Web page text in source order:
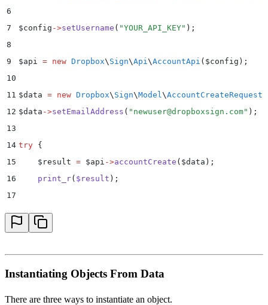
6
7
$config ->setUsername ( "YOUR_API_KEY" ) ;
8
9
$api = new Dropbox\ Sign\Api\AccountApi ($config );
10
11 $data = new Dropbox\ Sign\Model\AccountCreateRequest
12 $data ->setEmailAddress ( " newuser@dropboxsign.com" ) ;
13
14 try {
15
    $
result = $api ->accountCreate ( $data ) ;
16
    print_r
( $ result ) ;
17
18
    // warning loop
19
    foreach
22
    }
23 } catch ( Dropbox \Sign\ApiException
Instantiating Objects From Data
There are three ways to instantiate an object.